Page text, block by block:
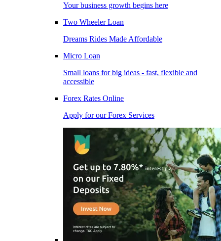
Your business growth begins here
Two Wheeler Loan
Dreams Rides Made Affordable
Micro Loan
Small loans for big ideas - fast, flexible and
accessible
Forex Rates Online
Apply for our Forex Services